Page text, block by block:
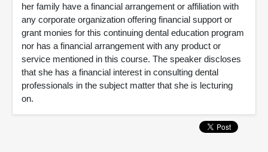
her family have a financial arrangement or affiliation with
any corporate organization offering financial support or
grant monies for this continuing dental education program
nor has a financial arrangement with any product or
service mentioned in this course. The speaker discloses
that she has a financial interest in consulting dental
professionals in the subject matter that she is lecturing
on.